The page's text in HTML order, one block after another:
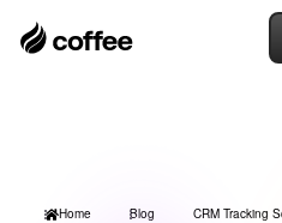
Home Blog CRM Tracking